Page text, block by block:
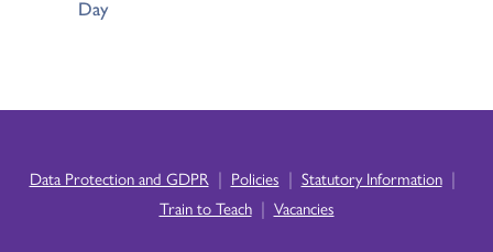
Day
Data Protection and GDPR | Policies | Statutory Information |
Train to Teach | Vacancies